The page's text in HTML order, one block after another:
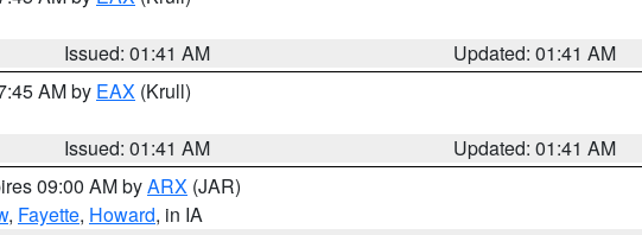
Issued: 01:41 AM
Updated: 01:41 AM
AM by EAX (Krull)
Issued: 01:41 AM
Updated: 01:41 AM
09:00 AM byARX (JAR)
, Fayette, Howard, in IA